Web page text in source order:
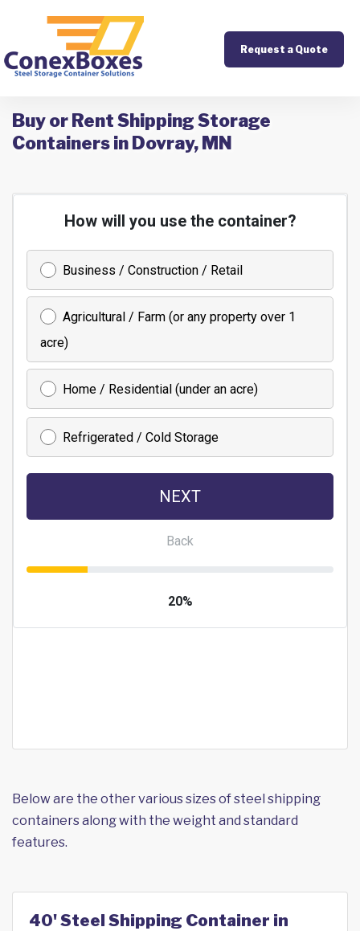
Request a Quote
Buy or Rent Shipping Storage
Containers in Dovray, MN
Below are the other various sizes of steel shipping
containers along with the weight and standard
features.
40' Steel Shipping Container in